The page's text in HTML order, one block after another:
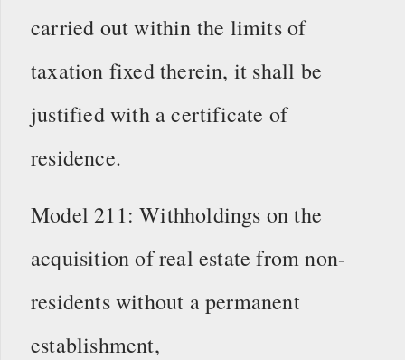
carried out within the limits of
taxation fixed therein, it shall be
justified with a certificate of
residence.
Model 211: Withholdings on the
acquisition of real estate from non-
residents without a permanent
establishment,